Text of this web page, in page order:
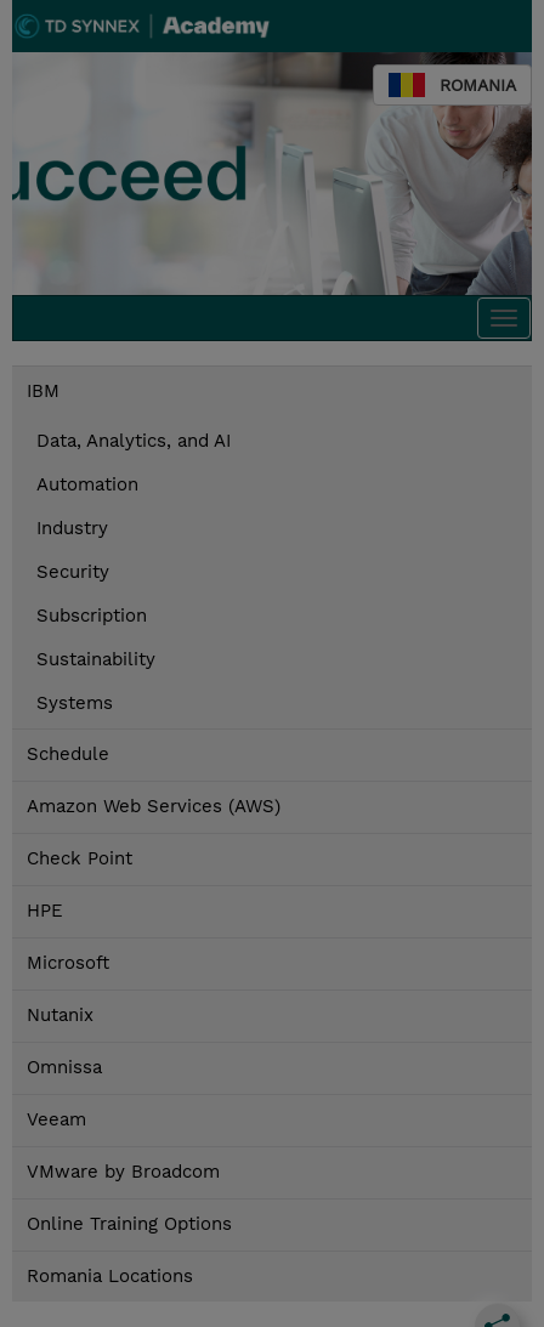
ROMANIA
IBM
Data, Analytics, and AI
Automation
Industry
Security
Subscription
Sustainability
Systems
Schedule
Amazon Web Services (AWS)
Check Point
HPE
Microsoft
Nutanix
Omnissa
Veeam
VMware by Broadcom
Online Training Options
Romania Locations